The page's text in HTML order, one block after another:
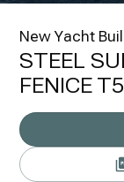
New Yacht
STEEL
FENICE